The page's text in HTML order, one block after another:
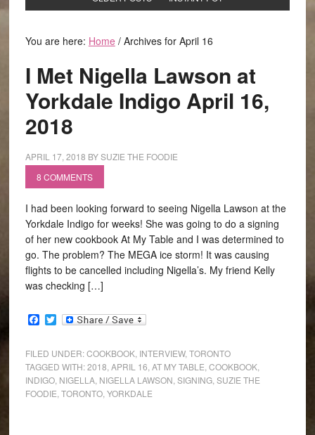
You are here: Home /Archives for April 16
I Met Nigella Lawson at
Yorkdale Indigo April 16,
2018
APRIL 17, 2018 BYSUZIE THE FOODIE
8 COMMENTS
I had been looking forward to seeing Nigella Lawson at the
Yorkdale Indigo for weeks! She was going to do a signing
of her new cookbook At My Table and I was determined to
go. The problem? The MEGA ice storm! It was causing
flights to be cancelled including Nigella’s. My friend Kelly
was checking […]
Facebook
Twitter
FILED UNDER:COOKBOOK, INTERVIEW, TORONTO
TAGGED WITH:2018 APRIL 16 AT MY TABLE COOKBOOK,
INDIGO, NIGELLA, NIGELLA LAWSON SIGNING, SUZIE THE
FOODIE TORONTO, YORKDALE